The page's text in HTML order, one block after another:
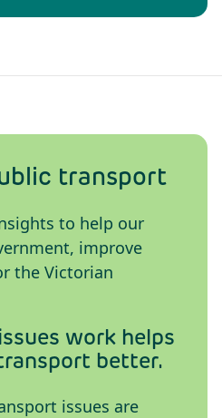
transport
to help our
improve
the Victorian
work helps
better.
issues are